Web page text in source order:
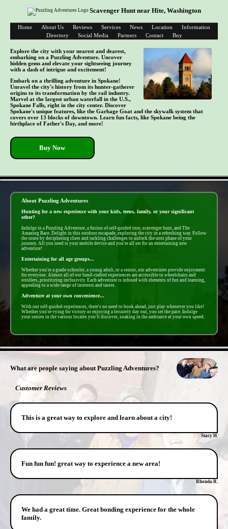
Scavenger Hunt near Hite, Washington
Home About Us Reviews Services News Location
Information
Directory
Social Media Partners Contact Buy
Explore the city with your nearest and dearest,
embarking on a Puzzling Adventure. Uncover
hidden gems and elevate your sightseeing journey
with a dash of intrigue and excitement!
Embark on a thrilling adventure in Spokane!
Unravel the city's history from its hunter-gatherer
origins to its transformation by the rail industry.
Marvel at the largest urban waterfall in the U.S.,
Spokane Falls, right in the city center. Discover
Spokane's unique features, like the Garbage Goat and the skywalk system that
covers over 13 blocks of downtown. Learn fun facts, like Spokane being the
birthplace of Father's Day, and more!
Buy Now
About Puzzling Adventures
Hunting for a new experience with your kids, teens, family, or your significant
other?
Indulge in a Puzzling Adventure, a fusion of self-guided tour, scavenger hunt, and The
Amazing Race. Delight in this outdoor escapade, exploring the city in a refreshing way. Follow
the route by deciphering clues and tackling challenges to unlock the next phase of your
journey. All you need is your mobile device and you're all set for an entertaining new
adventure!
Entertaining for all age groups...
Whether you're a grade-schooler, a young adult, or a senior, our adventures provide enjoyment
for everyone. Almost all of our hand-crafted experiences are accessible to wheelchairs and
strollers, prioritizing inclusivity. Each adventure is infused with elements of fun and learning,
appealing to a wide range of interests and tastes.
Adventure at your own convenience...
With our self-guided experiences, there's no need to book ahead, just play whenever you like!
Whether you're vying for victory or enjoying a leisurely day out, you set the pace. Indulge
your senses in the various locales you'll discover, soaking in the ambiance at your own speed.
What are people saying about Puzzling Adventures?
Customer Reviews
This is a great way to explore and learn about a city!
Stacy H.
Fun fun fun! great way to experience a new area!
Rhonda R.
We had a great time. Great bonding experience for the whole
family.